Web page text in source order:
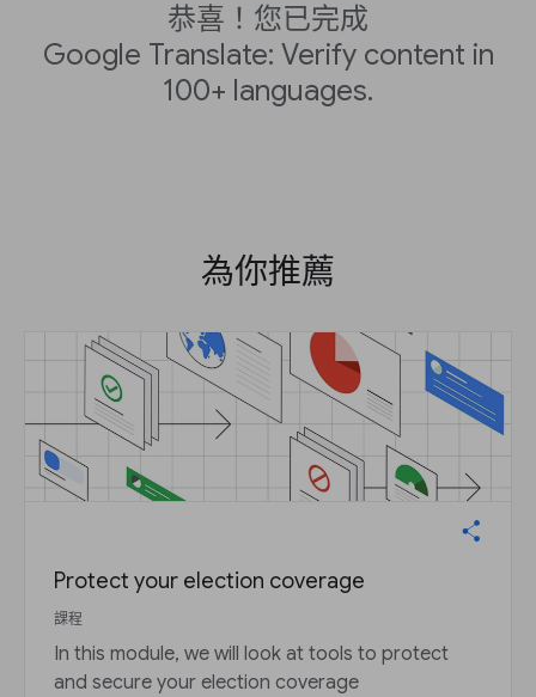
恭喜！您已完成
Google Translate: Verify content in
100+ languages.
為你推薦
Protect your election coverage
課程
In this module, we will look at tools to protect
and secure your election coverage